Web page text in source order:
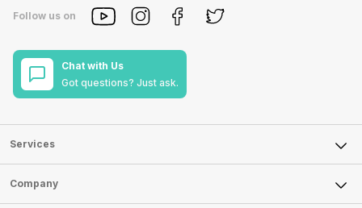
Follow us on
Chat with Us
Got questions? Just ask.
Services
Sell Phone
Sell Television
Company